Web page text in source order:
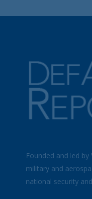
Founded and led
military and
national security